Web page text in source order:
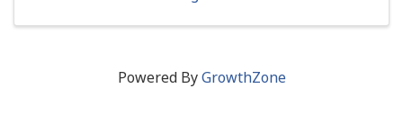
Powered ByGrowthZone